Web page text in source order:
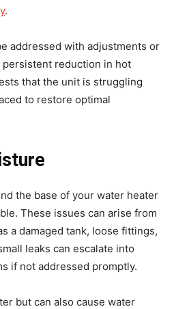
.
addressed with adjustments or
persistent reduction in hot
that the unit is struggling
to restore optimal
the base of your water heater
These issues can arise from
a damaged tank, loose fittings,
leaks can escalate into
if not addressed promptly.
but can also cause water